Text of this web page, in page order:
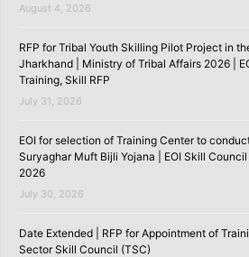
August 4, 2026
RFP for Tribal Youth Skilling Pilot Project in
Jharkhand | Ministry of Tribal Affairs 2026 |
Training, Skill RFP
July 31, 2026
EOI for selection of Training Center to
Suryaghar Muft Bijli Yojana | EOI Skill
2026
July 30, 2026
Date Extended | RFP for Appointment of
Sector Skill Council (TSC)